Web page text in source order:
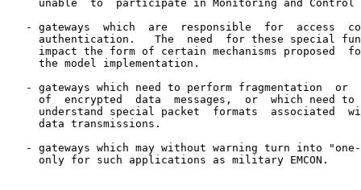
unable  to  participate in Monitoring and Control
- gateways  which  are  responsible  for  access
authentication.   The  need  for these special
impact the form of certain mechanisms proposed
     the model implementation.
- gateways which need to perform fragmentation  or
of  encrypted  data  messages,  or  which need to
understand special packet  formats  associated
     data transmissions.
- gateways which may without warning turn into
     only for such applications as military EMCON.